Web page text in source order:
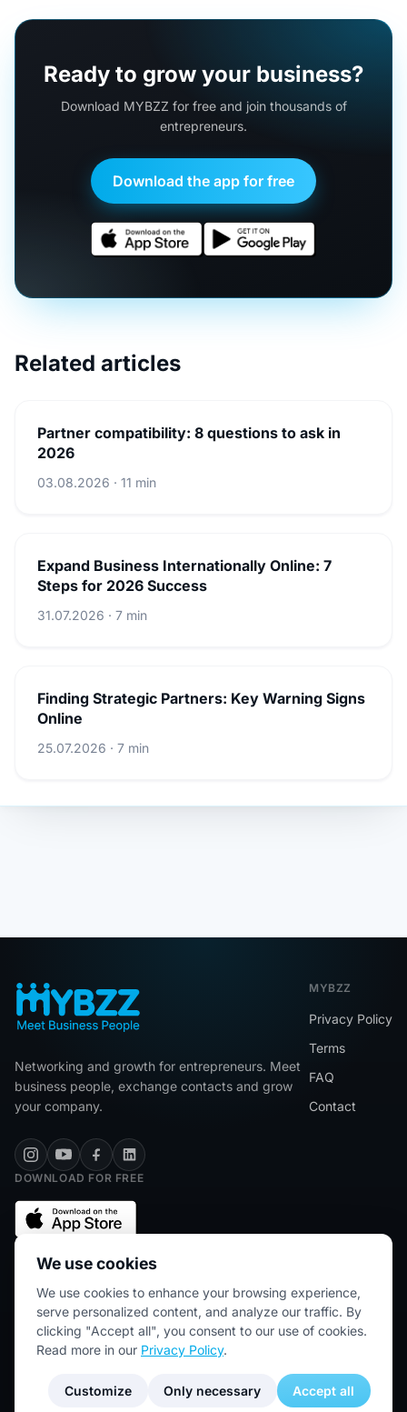
Ready to grow your business?
Download MYBZZ for free and join thousands of
entrepreneurs.
Download the app for free
Related articles
Partner compatibility: 8 questions to ask in
2026
03.08.2026 · 11 min
Expand Business Internationally Online: 7
Steps for 2026 Success
31.07.2026 · 7 min
Finding Strategic Partners: Key Warning Signs
Online
25.07.2026 · 7 min
Networking and growth for entrepreneurs. Meet
business people, exchange contacts and grow
your company.
MYBZZ
Privacy Policy
Terms
FAQ
Contact
DOWNLOAD FOR FREE
★★★★★5/5 (2445 reviews)
© 2026 MYBZZ. All rights reserved.
Blog for entrepreneurs — networking & business growth
We use cookies
We use cookies to enhance your browsing experience,
serve personalized content, and analyze our traffic. By
clicking "Accept all", you consent to our use of cookies.
Read more in our Privacy Policy.
Customize Only necessary Accept all